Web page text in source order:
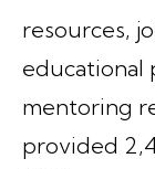
resources,
educational
mentoring
provided